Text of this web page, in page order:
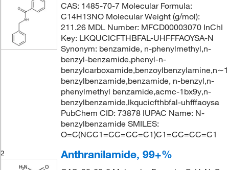
CAS: 1485-70-7 Molecular Formula:
C14H13NO Molecular Weight (g/mol):
211.26 MDL Number: MFCD00003070 InChI
Key: LKQUCICFTHBFAL-UHFFFAOYSA-N
Synonym: benzamide, n-phenylmethyl,n-
benzyl-benzamide,phenyl-n-
benzylbenzamide,benzamide, n-benzyl,n-
phenylmethyl benzamide,acmc-1bx9y,n-
benzylbenzamide,lkqucicfthbfal-uhfffaoysa
PubChem CID: 73878 IUPAC Name: N-
benzylbenzamide SMILES:
O=C(NCC1=CC=CC=C1)C1=CC=CC=C1
2
Anthranilamide, 99+%